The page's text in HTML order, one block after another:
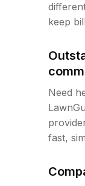
keep
Need
fast,